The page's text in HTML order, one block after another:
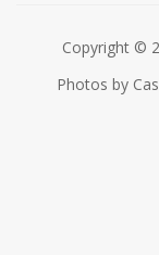
Copyright ©
Photos by